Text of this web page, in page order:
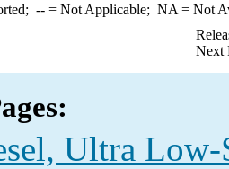
--= Not Applicable; NA = Not
Next
Ultra Low-